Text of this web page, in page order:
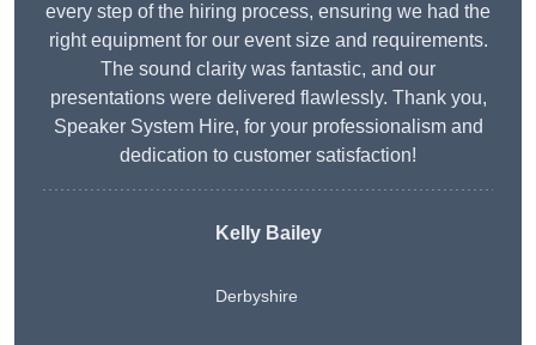
every step of the hiring process, ensuring we had the
right equipment for our event size and requirements.
The sound clarity was fantastic, and our
presentations were delivered flawlessly. Thank you,
Speaker System Hire, for your professionalism and
dedication to customer satisfaction!
Kelly Bailey
Derbyshire